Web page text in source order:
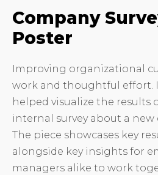
Company
Poster
Improving organizational
work and thoughtful effort.
helped visualize the results
internal survey about a
The piece showcases key
alongside key insights for
managers alike to work